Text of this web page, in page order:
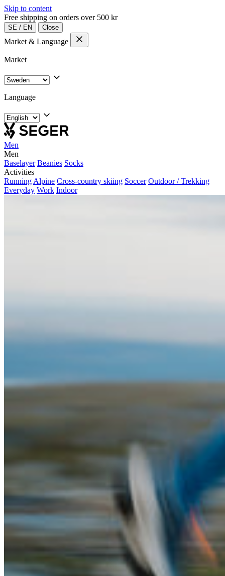
Skip to content
Free shipping on orders over 500 kr
SE / EN Close
Market & Language
Market
Language
Men
Men
Baselayer Beanies Socks
Activities
Running Alpine Cross-country skiing Soccer Outdoor / Trekking
Everyday Work Indoor